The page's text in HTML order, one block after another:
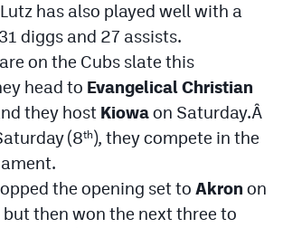
has also played well with a
diggs and 27 assists.
on the Cubs slate this
head to Evangelical Christian
they host Kiowaon Saturday.Â
(8th), they compete in the
the opening set to Akron on
but then won the next three to